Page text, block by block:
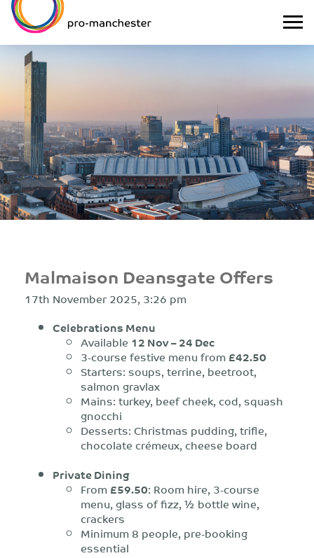
Malmaison Deansgate Offers
17th November 2025, 3:26 pm
Celebrations Menu
Available 12 Nov – 24 Dec
3-course festive menu from£42.50
Starters: soups, terrine, beetroot,
salmon gravlax
Mains: turkey, beef cheek, cod, squash
gnocchi
Desserts: Christmas pudding, trifle,
chocolate crémeux, cheese board
Private Dining
From£59.50: Room hire, 3-course
menu, glass of fizz, ½ bottle wine,
crackers
Minimum 8 people, pre-booking
essential